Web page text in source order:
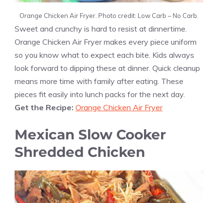
Orange Chicken Air Fryer. Photo credit: Low Carb – No Carb.
Sweet and crunchy is hard to resist at dinnertime.
Orange Chicken Air Fryer makes every piece uniform
so you know what to expect each bite. Kids always
look forward to dipping these at dinner. Quick cleanup
means more time with family after eating. These
pieces fit easily into lunch packs for the next day.
Get the Recipe: Orange Chicken Air Fryer
Mexican Slow Cooker
Shredded Chicken